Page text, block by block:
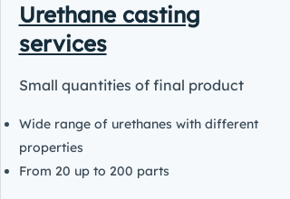
Urethane casting
services
Small quantities of final product
Wide range of urethanes with different
properties
From 20 up to 200 parts